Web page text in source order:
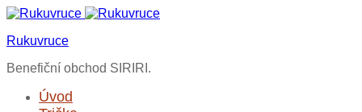
Rukuvruce
Benefiční obchod SIRIRI.
Úvod